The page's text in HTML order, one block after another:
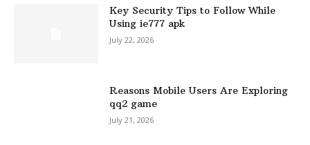
Key Security Tips to Follow While
Using ie777 apk
July 22, 2026
Reasons Mobile Users Are Exploring
qq2 game
July 21, 2026